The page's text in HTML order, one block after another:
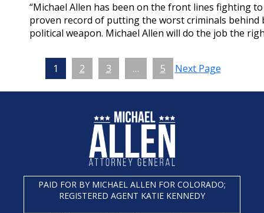
“Michael Allen has been on the front lines fighting
proven record of putting the worst criminals behind
political weapon. Michael Allen will do the job the
1 2 3 … 5 Next Page
PAID FOR BY MICHAEL ALLEN FOR COLORADO;
REGISTERED AGENT KATIE KENNEDY